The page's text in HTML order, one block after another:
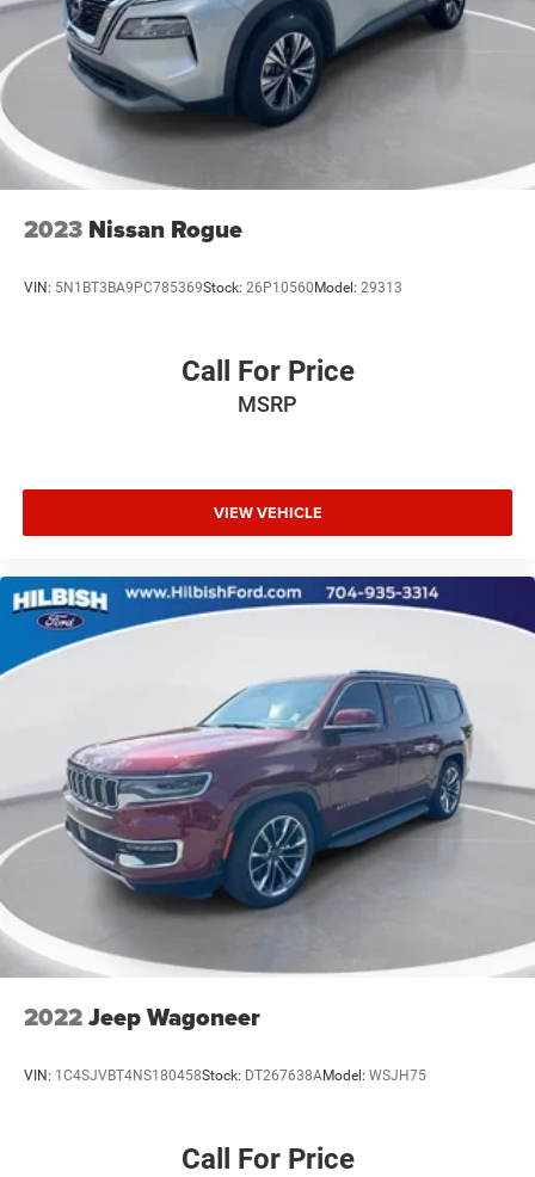
629-9844 to check availability.
2023 Nissan Rogue
VIN: 5N1BT3BA9PC785369Stock: 26P10560 Model: 29313
Call For Price
MSRP
VIEW VEHICLE
2022Jeep Wagoneer
VIN: 1C4SJVBT4NS180458Stock: DT267638AModel: WSJH75
Call For Price